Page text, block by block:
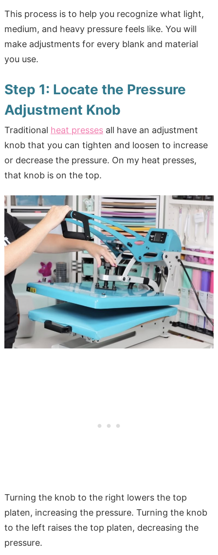
This process is to help you recognize what light,
medium, and heavy pressure feels like. You will
make adjustments for every blank and material
you use.
Step 1: Locate the Pressure
Adjustment Knob
Traditional heat pressesall have an adjustment
knob that you can tighten and loosen to increase
or decrease the pressure. On my heat presses,
that knob is on the top.
Turning the knob to the right lowers the top
platen, increasing the pressure. Turning the knob
to the left raises the top platen, decreasing the
pressure.